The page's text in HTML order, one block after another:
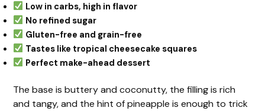
Low in carbs, high in flavor
No refined sugar
Gluten-free and grain-free
Tastes like tropical cheesecake squares
Perfect make-ahead dessert
The base is buttery and coconutty, the filling is rich
and tangy, and the hint of pineapple is enough to trick